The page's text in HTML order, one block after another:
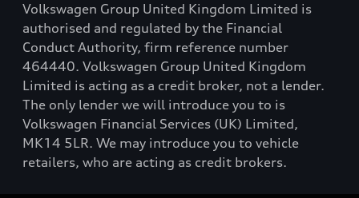
Volkswagen Group United Kingdom Limited is
authorised and regulated by the Financial
Conduct Authority, firm reference number
464440. Volkswagen Group United Kingdom
Limited is acting as a credit broker, not a lender.
The only lender we will introduce you to is
Volkswagen Financial Services (UK) Limited,
MK14 5LR. We may introduce you to vehicle
retailers, who are acting as credit brokers.